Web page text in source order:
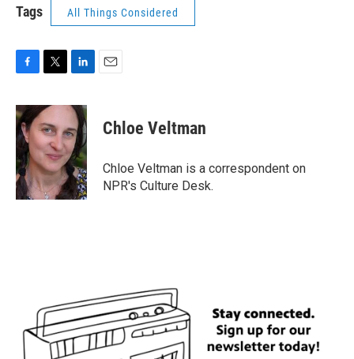
Tags All Things Considered
c
e
b
o
o
k
i
t
t
e
r
n
k
e
d
I
n
Chloe Veltman
Chloe Veltman is a correspondent on
NPR's Culture Desk.